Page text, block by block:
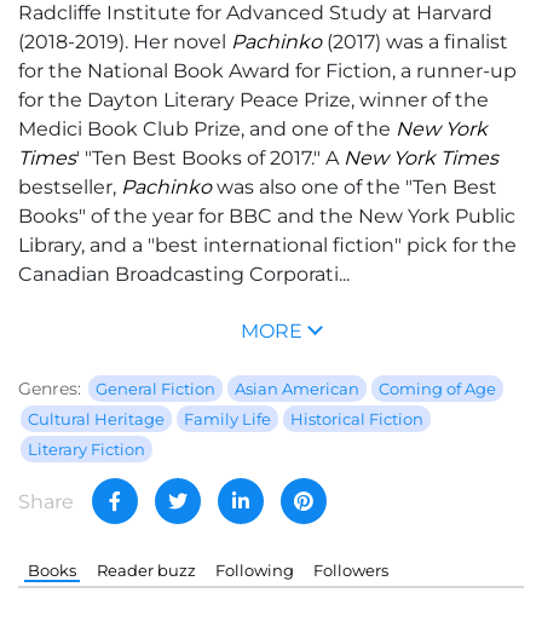
Radcliffe Institute for Advanced Study at Harvard
(2018-2019). Her novel Pachinko(2017) was a finalist
for the National Book Award for Fiction, a runner-up
for the Dayton Literary Peace Prize, winner of the
Medici Book Club Prize, and one of the New York
Times' "Ten Best Books of 2017." A New York Times
bestseller, Pachinkowas also one of the "Ten Best
Books" of the year for BBC and the New York Public
Library, and a "best international fiction" pick for the
Canadian Broadcasting Corporati...
MORE
Genres: General Fiction Asian American
Coming of Age
Cultural Heritage
Family Life
Historical Fiction
Literary Fiction
Share
Books Reader buzz Following Followers